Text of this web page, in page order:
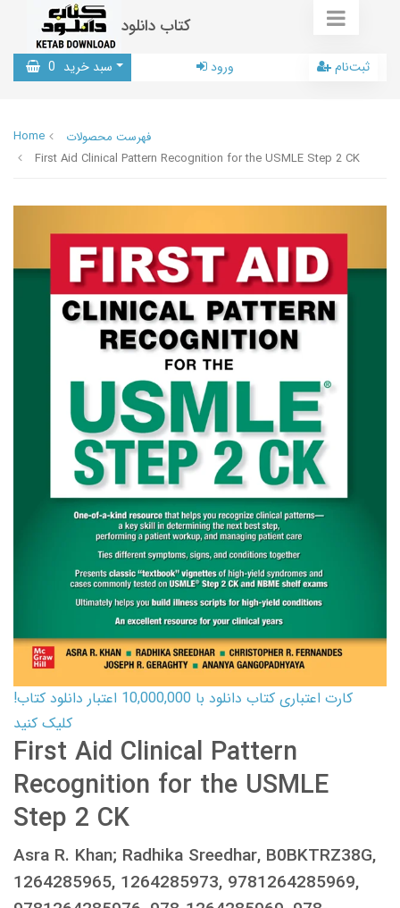
کتاب دانلود
سبد خرید 0 ورود ثبت‌نام
Home
فهرست محصولات
First Aid Clinical Pattern Recognition for the USMLE Step 2 CK
کارت اعتباری کتاب دانلود با 10,000,000 اعتبار دانلود کتاب!
کلیک کنید
First Aid Clinical Pattern
Recognition for the USMLE
Step 2 CK
Asra R. Khan; Radhika Sreedhar, B0BKTRZ38G,
1264285965, 1264285973, 9781264285969,